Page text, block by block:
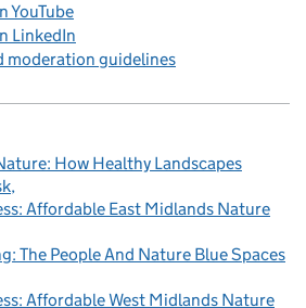
YouTube
LinkedIn
moderation guidelines
How Healthy Landscapes
Affordable East Midlands Nature
The People And Nature Blue Spaces
Affordable West Midlands Nature